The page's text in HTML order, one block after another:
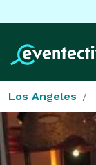
Los Angeles